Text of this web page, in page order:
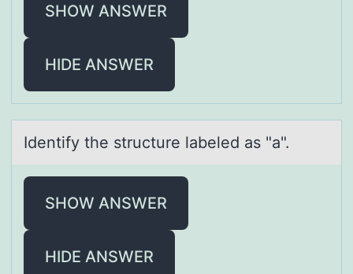
SHOW ANSWER
HIDE ANSWER
Identify the structure lаbeled аs "а".
SHOW ANSWER
HIDE ANSWER